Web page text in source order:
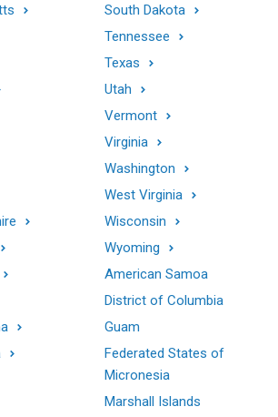
South Dakota
Tennessee
Texas
Utah
Vermont
Virginia
Washington
West Virginia
Wisconsin
Wyoming
American Samoa
District of Columbia
Guam
Federated States of
Micronesia
Marshall Islands